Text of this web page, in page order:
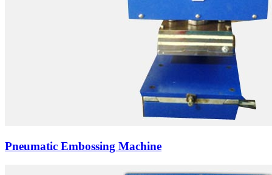
Pneumatic Embossing Machine